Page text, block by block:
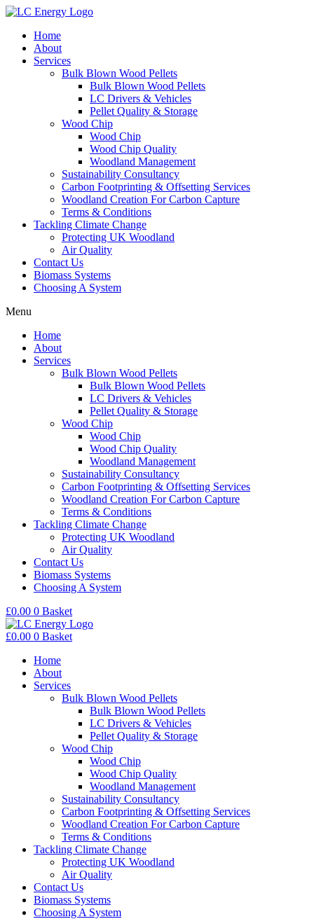
Home
About
Services
Bulk Blown Wood Pellets
Bulk Blown Wood Pellets
LC Drivers & Vehicles
Pellet Quality & Storage
Wood Chip
Wood Chip
Wood Chip Quality
Woodland Management
Sustainability Consultancy
Carbon Footprinting & Offsetting Services
Woodland Creation For Carbon Capture
Terms & Conditions
Tackling Climate Change
Protecting UK Woodland
Air Quality
Contact Us
Biomass Systems
Choosing A System
Menu
Home
About
Services
Bulk Blown Wood Pellets
Bulk Blown Wood Pellets
LC Drivers & Vehicles
Pellet Quality & Storage
Wood Chip
Wood Chip
Wood Chip Quality
Woodland Management
Sustainability Consultancy
Carbon Footprinting & Offsetting Services
Woodland Creation For Carbon Capture
Terms & Conditions
Tackling Climate Change
Protecting UK Woodland
Air Quality
Contact Us
Biomass Systems
Choosing A System
£0.00 0 Basket
£0.00 0 Basket
Home
About
Services
Bulk Blown Wood Pellets
Bulk Blown Wood Pellets
LC Drivers & Vehicles
Pellet Quality & Storage
Wood Chip
Wood Chip
Wood Chip Quality
Woodland Management
Sustainability Consultancy
Carbon Footprinting & Offsetting Services
Woodland Creation For Carbon Capture
Terms & Conditions
Tackling Climate Change
Protecting UK Woodland
Air Quality
Contact Us
Biomass Systems
Choosing A System